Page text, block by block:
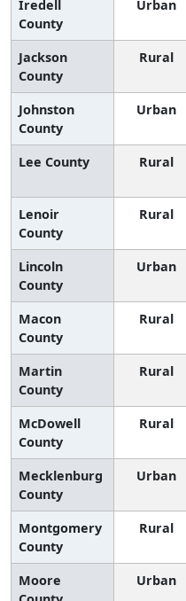
Iredell
County
Urban
Jackson
County
Rural
Johnston
County
Urban
Lee County Rural
Lenoir
County
Rural
Lincoln
County
Urban
Macon
County
Rural
Martin
County
Rural
McDowell
County
Rural
Mecklenburg
County
Urban
Montgomery
County
Rural
Moore
Urban